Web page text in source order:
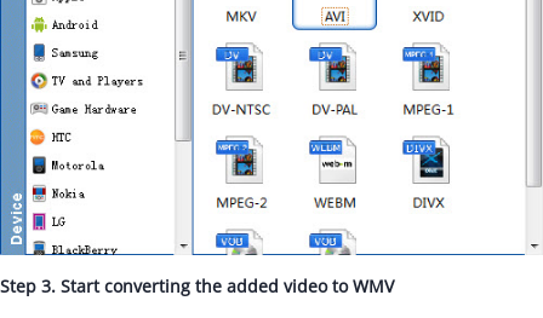
Step 3. Start converting the added video to WMV